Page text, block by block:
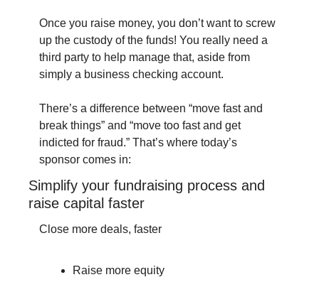
Once you raise money, you don’t want to screw
up the custody of the funds! You really need a
third party to help manage that, aside from
simply a business checking account.
There’s a difference between “move fast and
break things” and “move too fast and get
indicted for fraud.” That’s where today’s
sponsor comes in:
Simplify your fundraising process and
raise capital faster
Close more deals, faster
Raise more equity